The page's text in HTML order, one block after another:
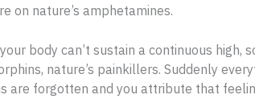
on nature’s amphetamines.
body can’t sustain a continuous high,
nature’s painkillers. Suddenly
are forgotten and you attribute that